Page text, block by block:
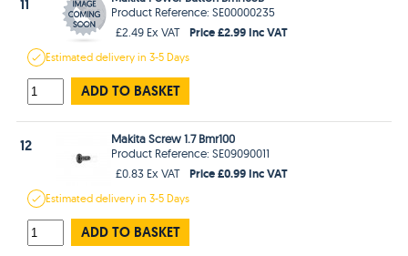
11
Product Reference: SE00000235
£2.49 Ex VAT
Price £2.99 Inc VAT
Estimateddelivery in3-5 Days
ADD TO BASKET
12
Makita Screw 1.7 Bmr100
Product Reference: SE09090011
£0.83 Ex VAT
Price £0.99 Inc VAT
Estimateddelivery in3-5 Days
ADD TO BASKET